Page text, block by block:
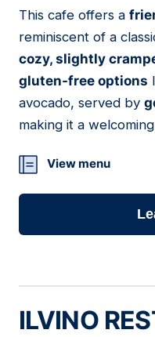
08
This cafe offers a
reminiscent of a
cozy, slightly
gluten-free options
avocado, served by
making it a
View menu
ILVINO